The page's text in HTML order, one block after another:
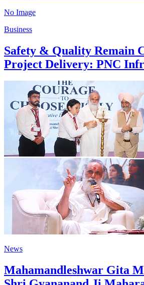
No Image
Business
Safety & Quality Remain
Project Delivery: PNC
News
Mahamandleshwar Gita